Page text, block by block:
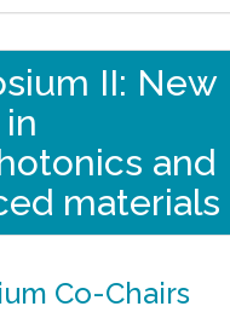
II: New
and
materials
Co-Chairs